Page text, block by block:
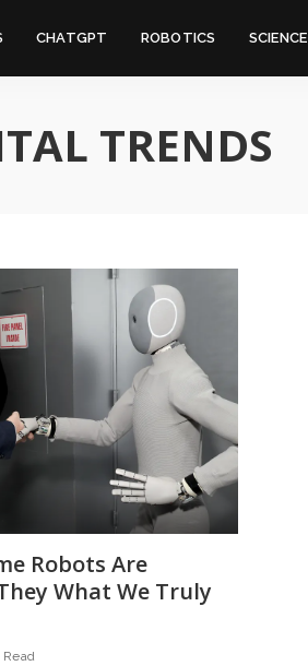
CHATGPT ROBOTICS SCIENCE
TRENDS
Robots Are
What We Truly